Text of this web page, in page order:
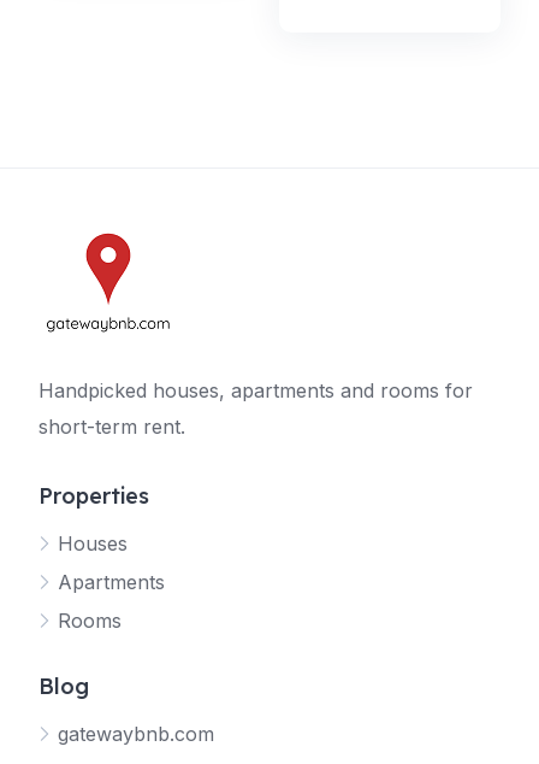
Handpicked houses, apartments and rooms for
short-term rent.
Properties
Houses
Apartments
Rooms
Blog
gatewaybnb.com